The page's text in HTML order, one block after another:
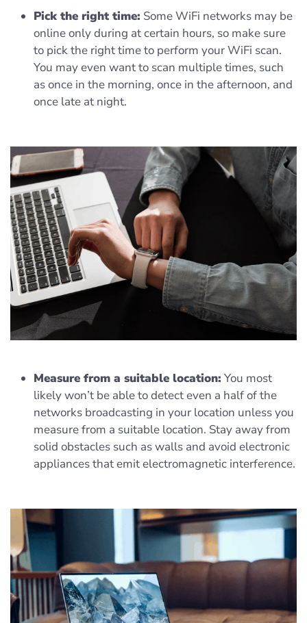
Pick the right time: Some WiFi networks may be
online only during at certain hours, so make sure
to pick the right time to perform your WiFi scan.
You may even want to scan multiple times, such
as once in the morning, once in the afternoon, and
once late at night.
Measure from a suitable location: You most
likely won’t be able to detect even a half of the
networks broadcasting in your location unless you
measure from a suitable location. Stay away from
solid obstacles such as walls and avoid electronic
appliances that emit electromagnetic interference.